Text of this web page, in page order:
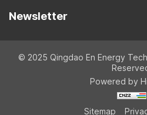
Newsletter
© 2025 Qingdao En Energy
Powered by
Sitemap